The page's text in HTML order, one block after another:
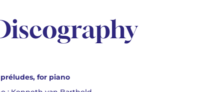
préludes, for piano